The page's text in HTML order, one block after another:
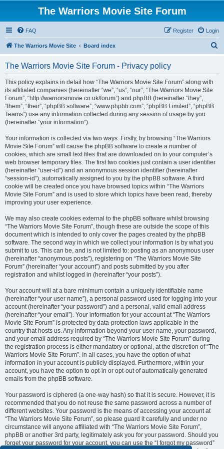
The Warriors Movie Site Forum
FAQ Login
Register
The Warriors Movie Site Board index
The Warriors Movie Site Forum - Privacy policy
This policy explains in detail how “The Warriors Movie Site Forum” along with
its affiliated companies (hereinafter “we”, “us”, “our”, “The Warriors Movie Site
Forum”, “http://warriorsmovie.co.uk/forum”) and phpBB (hereinafter “they”,
“them”, “their”, “phpBB software”, “www.phpbb.com”, “phpBB Limited”, “phpBB
Teams”) use any information collected during any session of usage by you
(hereinafter “your information”).
Your information is collected via two ways. Firstly, by browsing “The Warriors
Movie Site Forum” will cause the phpBB software to create a number of
cookies, which are small text files that are downloaded on to your computer’s
web browser temporary files. The first two cookies just contain a user identifier
(hereinafter “user-id”) and an anonymous session identifier (hereinafter
“session-id”), automatically assigned to you by the phpBB software. A third
cookie will be created once you have browsed topics within “The Warriors
Movie Site Forum” and is used to store which topics have been read, thereby
improving your user experience.
We may also create cookies external to the phpBB software whilst browsing
“The Warriors Movie Site Forum”, though these are outside the scope of this
document which is intended to only cover the pages created by the phpBB
software. The second way in which we collect your information is by what you
submit to us. This can be, and is not limited to: posting as an anonymous user
(hereinafter “anonymous posts”), registering on “The Warriors Movie Site
Forum” (hereinafter “your account”) and posts submitted by you after
registration and whilst logged in (hereinafter “your posts”).
Your account will at a bare minimum contain a uniquely identifiable name
(hereinafter “your user name”), a personal password used for logging into your
account (hereinafter “your password”) and a personal, valid email address
(hereinafter “your email”). Your information for your account at “The Warriors
Movie Site Forum” is protected by data-protection laws applicable in the
country that hosts us. Any information beyond your user name, your password,
and your email address required by “The Warriors Movie Site Forum” during
the registration process is either mandatory or optional, at the discretion of “The
Warriors Movie Site Forum”. In all cases, you have the option of what
information in your account is publicly displayed. Furthermore, within your
account, you have the option to opt-in or opt-out of automatically generated
emails from the phpBB software.
Your password is ciphered (a one-way hash) so that it is secure. However, it is
recommended that you do not reuse the same password across a number of
different websites. Your password is the means of accessing your account at
“The Warriors Movie Site Forum”, so please guard it carefully and under no
circumstance will anyone affiliated with “The Warriors Movie Site Forum”,
phpBB or another 3rd party, legitimately ask you for your password. Should you
forget your password for your account, you can use the “I forgot my password”